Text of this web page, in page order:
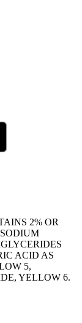
2% OR
ACID AS
5,
YELLOW 6.